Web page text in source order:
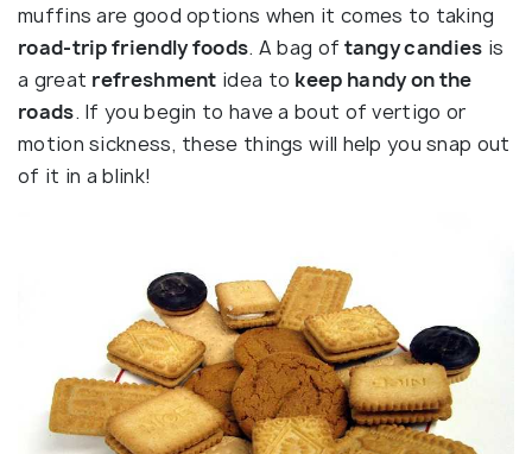
muffins are good options when it comes to taking
road-trip friendly foods. A bag of tangy candies is
a great refreshment idea to keep handy on the
roads. If you begin to have a bout of vertigo or
motion sickness, these things will help you snap out
of it in a blink!